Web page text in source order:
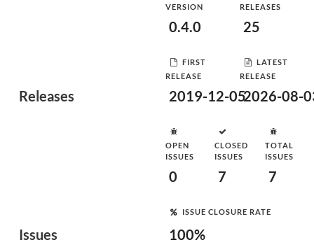
Releases
VERSION
0.4.0
RELEASES
25
FIRST
RELEASE
2019-12-05
LATEST
RELEASE
2026-08-
Issues
OPEN
ISSUES
0
CLOSED
ISSUES
7
TOTAL
ISSUES
7
ISSUE CLOSURE RATE
100%